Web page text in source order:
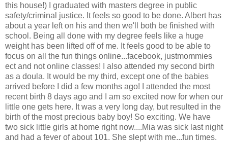
this house!) I graduated with masters degree in public
safety/criminal justice. It feels so good to be done. Albert has
about a year left on his and then we'll both be finished with
school. Being all done with my degree feels like a huge
weight has been lifted off of me. It feels good to be able to
focus on all the fun things online...facebook, justmommies
ect and not online classes! I also attended my second birth
as a doula. It would be my third, except one of the babies
arrived before I did a few months ago! I attended the most
recent birth 8 days ago and I am so excited now for when our
little one gets here. It was a very long day, but resulted in the
birth of the most precious baby boy! So exciting. We have
two sick little girls at home right now....Mia was sick last night
and had a fever of about 101. She slept with me...fun times.